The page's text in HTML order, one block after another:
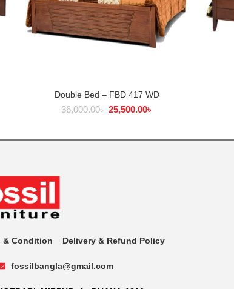
ADD TO CART
Double Bed – FBD 417 WD
36,000.00৳ 25,500.00৳
& Condition Delivery & Refund Policy
fossilbangla@gmail.com